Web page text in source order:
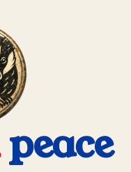
peace